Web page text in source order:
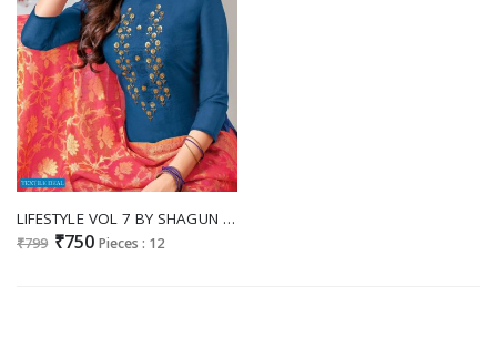
LIFESTYLE VOL 7 BY SHAGUN MODAL SILK FORMAL LADIES DRESS MATERIALS
₹799 ₹750 Pieces : 12